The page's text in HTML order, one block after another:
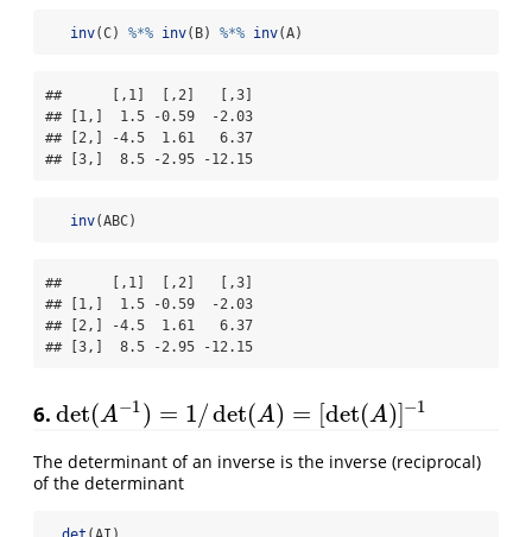
inv(C) %*% inv(B) %*% inv(A)
##      [,1]  [,2]   [,3]
## [1,]  1.5 -0.59  -2.03
## [2,] -4.5  1.61   6.37
## [3,]  8.5 -2.95 -12.15
inv(ABC)
##      [,1]  [,2]   [,3]
## [1,]  1.5 -0.59  -2.03
## [2,] -4.5  1.61   6.37
## [3,]  8.5 -2.95 -12.15
6. det(A−1) = 1/det(A) = [det(A)]−1
det(A−1)=1 /det(A)=[det(A )]− 1
The determinant of an inverse is the inverse (reciprocal)
of the determinant